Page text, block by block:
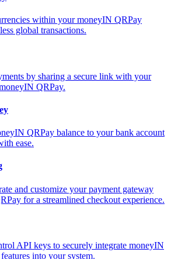
within your moneyIN QRPay
global transactions.
by sharing a secure link with your
QRPay.
QRPay balance to your bank account
ease.
and customize your payment gateway
for a streamlined checkout experience.
API keys to securely integrate moneyIN
into your system.